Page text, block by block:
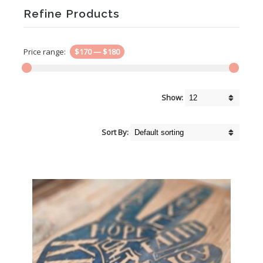
Refine Products
Price range: $170— $180
Show:
Sort By: